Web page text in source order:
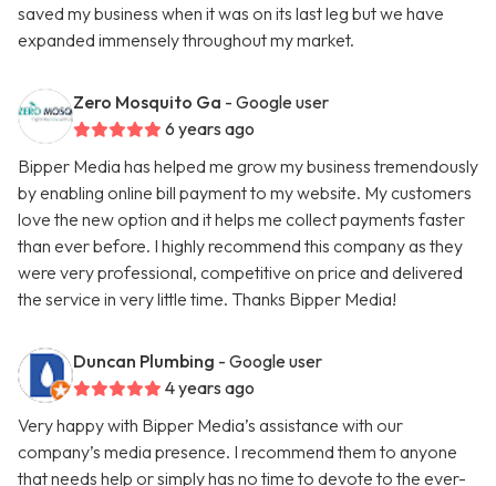
saved my business when it was on its last leg but we have
expanded immensely throughout my market.
Zero Mosquito Ga - Google user
6 years ago
Bipper Media has helped me grow my business tremendously
by enabling online bill payment to my website. My customers
love the new option and it helps me collect payments faster
than ever before. I highly recommend this company as they
were very professional, competitive on price and delivered
the service in very little time. Thanks Bipper Media!
Duncan Plumbing - Google user
4 years ago
Very happy with Bipper Media’s assistance with our
company’s media presence. I recommend them to anyone
that needs help or simply has no time to devote to the ever-